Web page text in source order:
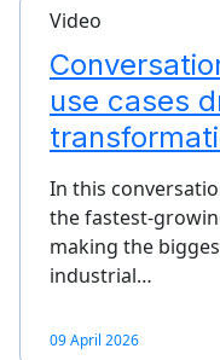
Video
use cases
In this
the
making the
industrial…
09 April 2026